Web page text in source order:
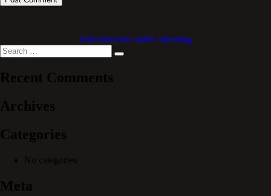
Published inGolden Morning
Search
for:
Search
Recent Comments
Archives
Categories
No categories
Meta